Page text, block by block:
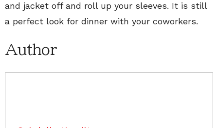
and jacket off and roll up your sleeves. It is still
a perfect look for dinner with your coworkers.
Author